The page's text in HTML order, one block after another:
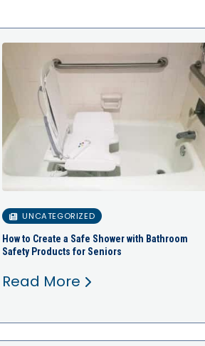
UNCATEGORIZED
How to Create a Safe Shower with Bathroom
Safety Products for Seniors
Read More